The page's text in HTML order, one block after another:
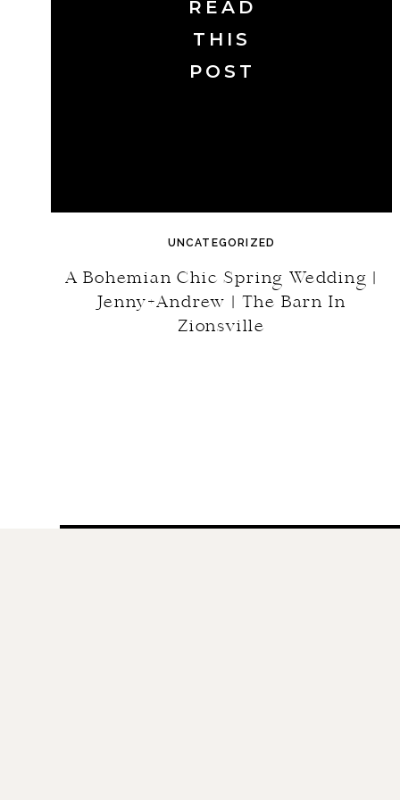
READ
THIS
POST
UNCATEGORIZED
A Bohemian Chic Spring Wedding |
Jenny+Andrew | The Barn In
Zionsville